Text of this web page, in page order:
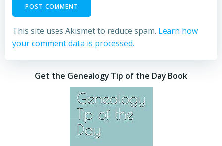
This site uses Akismet to reduce spam. Learn how
your comment data is processed.
Get the Genealogy Tip of the Day Book